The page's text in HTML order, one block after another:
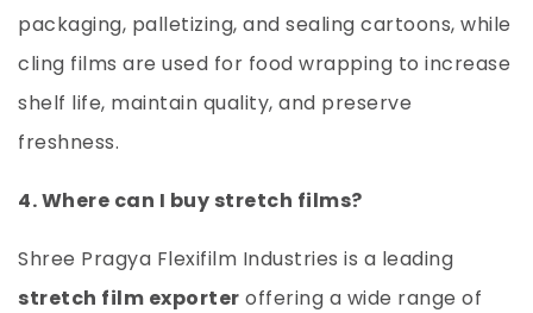
packaging, palletizing, and sealing cartoons, while
cling films are used for food wrapping to increase
shelf life, maintain quality, and preserve
freshness.
4. Where can I buy stretch films?
Shree Pragya Flexifilm Industries is a leading
stretch film exporter offering a wide range of